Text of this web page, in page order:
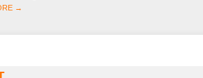
→